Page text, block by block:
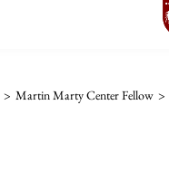
> Martin Marty Center Fellow >